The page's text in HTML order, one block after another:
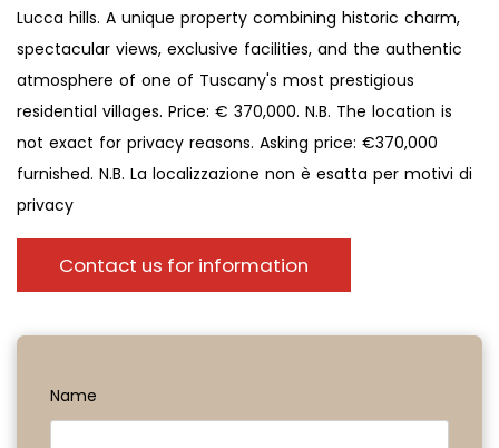
Lucca hills. A unique property combining historic charm,
spectacular views, exclusive facilities, and the authentic
atmosphere of one of Tuscany's most prestigious
residential villages. Price: € 370,000. N.B. The location is
not exact for privacy reasons. Asking price: €370,000
furnished. N.B. La localizzazione non è esatta per motivi di
privacy
Contact us for information
Name